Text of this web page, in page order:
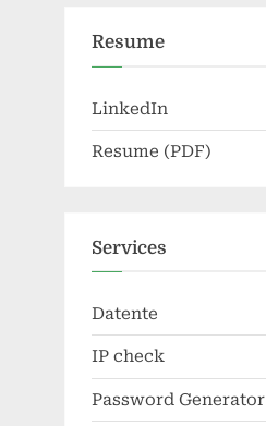
Resume
LinkedIn
Resume (PDF)
Services
Datente
IP check
Password Generator